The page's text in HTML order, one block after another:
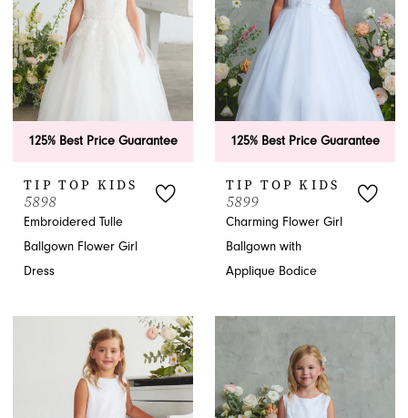
125% Best Price Guarantee
TIP TOP KIDS
5898
Embroidered Tulle
Ballgown Flower Girl
Dress
125% Best Price Guarantee
TIP TOP KIDS
5899
Charming Flower Girl
Ballgown with
Applique Bodice